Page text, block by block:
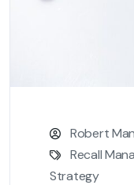
Robert
Recall
Strategy